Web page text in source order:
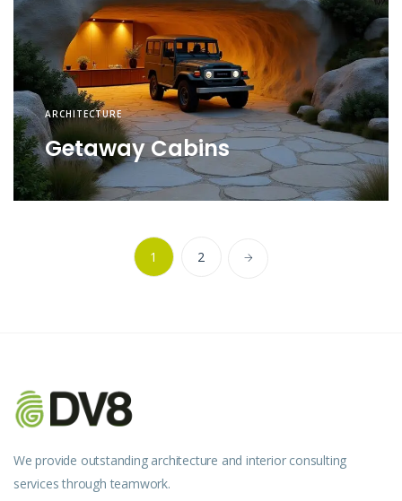
ARCHITECTURE
Getaway Cabins
1 2
We provide outstanding architecture and interior consulting
services through teamwork.